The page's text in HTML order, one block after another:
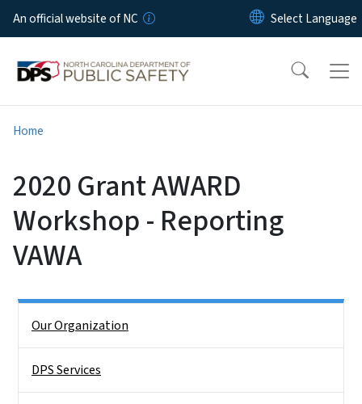
Skip to main content
An official website of NC
Home
2020 Grant AWARD
Workshop - Reporting
VAWA
Our Organization
DPS Services